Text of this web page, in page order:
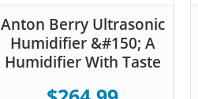
Anton Berry Ultrasonic
Humidifier &#150; A
Humidifier With Taste